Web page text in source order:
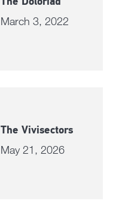
March 3, 2022
The Vivisectors
May 21, 2026